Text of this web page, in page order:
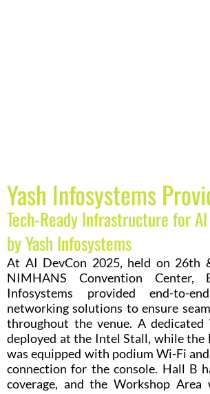
Yash Infosystems
Tech-Ready Infrastructure for
by Yash Infosystems
At AI DevCon 2025, held on 26th
NIMHANS Convention Center,
Infosystems provided end-to-
networking solutions to ensure
throughout the venue. A dedicated
deployed at the Intel Stall, while
was equipped with podium Wi-Fi
connection for the console. Hall B
coverage, and the Workshop Area